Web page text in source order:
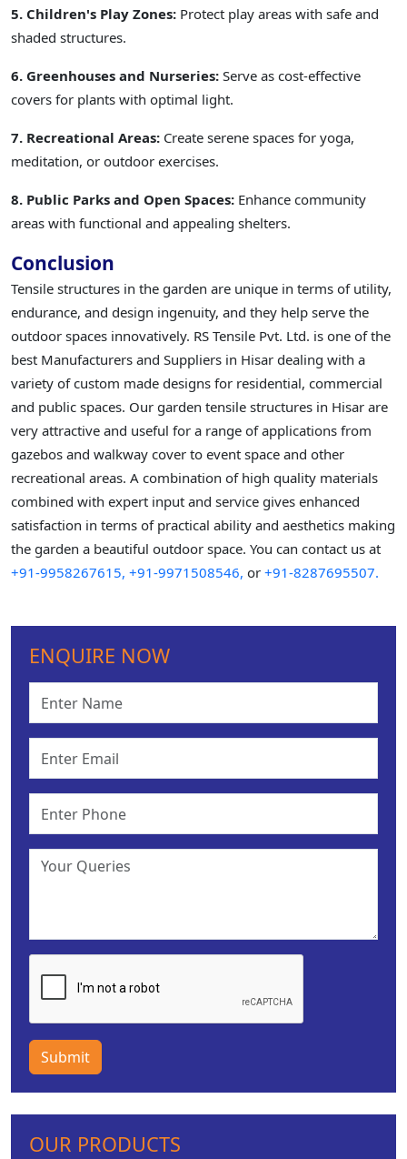
5. Children's Play Zones: Protect play areas with safe and
shaded structures.
6. Greenhouses and Nurseries: Serve as cost-effective
covers for plants with optimal light.
7. Recreational Areas: Create serene spaces for yoga,
meditation, or outdoor exercises.
8. Public Parks and Open Spaces: Enhance community
areas with functional and appealing shelters.
Conclusion
Tensile structures in the garden are unique in terms of utility,
endurance, and design ingenuity, and they help serve the
outdoor spaces innovatively. RS Tensile Pvt. Ltd. is one of the
best Manufacturers and Suppliers in Hisar dealing with a
variety of custom made designs for residential, commercial
and public spaces. Our garden tensile structures in Hisar are
very attractive and useful for a range of applications from
gazebos and walkway cover to event space and other
recreational areas. A combination of high quality materials
combined with expert input and service gives enhanced
satisfaction in terms of practical ability and aesthetics making
the garden a beautiful outdoor space. You can contact us at
+91-9958267615, +91-9971508546, or +91-8287695507.
ENQUIRE NOW
Submit
OUR PRODUCTS